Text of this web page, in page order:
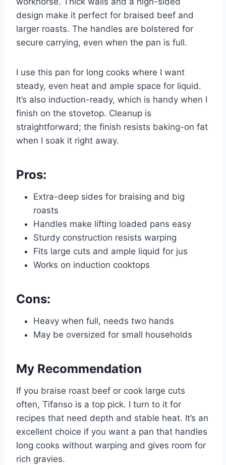
design make it perfect for braised beef and
larger roasts. The handles are bolstered for
secure carrying, even when the pan is full.
I use this pan for long cooks where I want
steady, even heat and ample space for liquid.
It’s also induction-ready, which is handy when I
finish on the stovetop. Cleanup is
straightforward; the finish resists baking-on fat
when I soak it right away.
Pros:
Extra-deep sides for braising and big
roasts
Handles make lifting loaded pans easy
Sturdy construction resists warping
Fits large cuts and ample liquid for jus
Works on induction cooktops
Cons:
Heavy when full, needs two hands
May be oversized for small households
My Recommendation
If you braise roast beef or cook large cuts
often, Tifanso is a top pick. I turn to it for
recipes that need depth and stable heat. It’s an
excellent choice if you want a pan that handles
long cooks without warping and gives room for
rich gravies.